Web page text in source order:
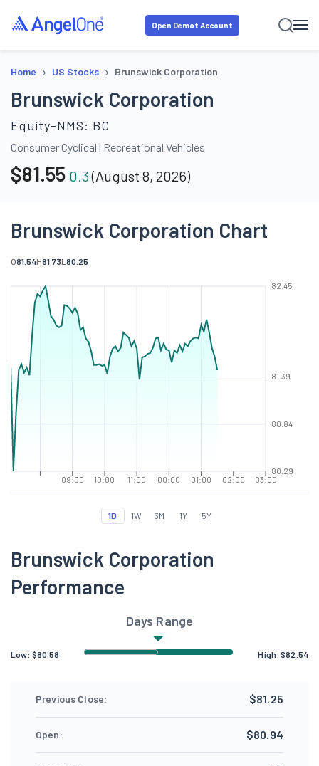
Open Demat Account
Home › US Stocks › Brunswick Corporation
Brunswick Corporation
Equity-NMS: BC
Consumer Cyclical | Recreational Vehicles
$81.55 0.3(August 8, 2026)
Brunswick Corporation Chart
O81.54H81.73L 80.25
09:00 10:00 11:00 00:00 01:00 02:00 03:00
80.29
80.84
81.39
82.45
1D 1W 3M 1Y 5Y
Brunswick Corporation
Performance
Days Range
Low: $80.58 High:$82.54
Previous Close: $81.25
Open: $80.94